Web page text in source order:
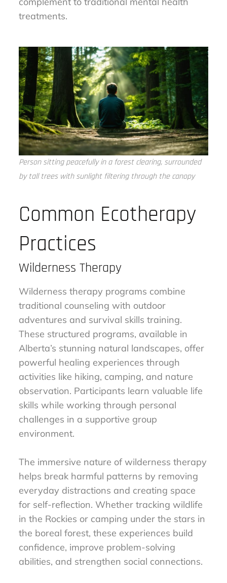
treatments.
Person sitting peacefully in a forest clearing, surrounded
by tall trees with sunlight filtering through the canopy
Common Ecotherapy
Practices
Wilderness Therapy
Wilderness therapy programs combine
traditional counseling with outdoor
adventures and survival skills training.
These structured programs, available in
Alberta’s stunning natural landscapes, offer
powerful healing experiences through
activities like hiking, camping, and nature
observation. Participants learn valuable life
skills while working through personal
challenges in a supportive group
environment.
The immersive nature of wilderness therapy
helps break harmful patterns by removing
everyday distractions and creating space
for self-reflection. Whether tracking wildlife
in the Rockies or camping under the stars in
the boreal forest, these experiences build
confidence, improve problem-solving
abilities, and strengthen social connections.